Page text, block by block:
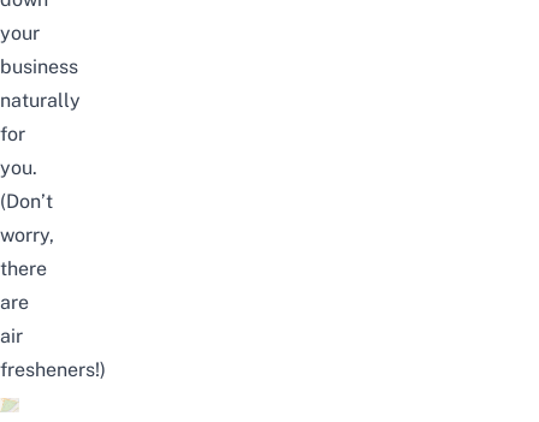
your
business
naturally
for
you.
(Don’t
worry,
there
are
air
fresheners!)